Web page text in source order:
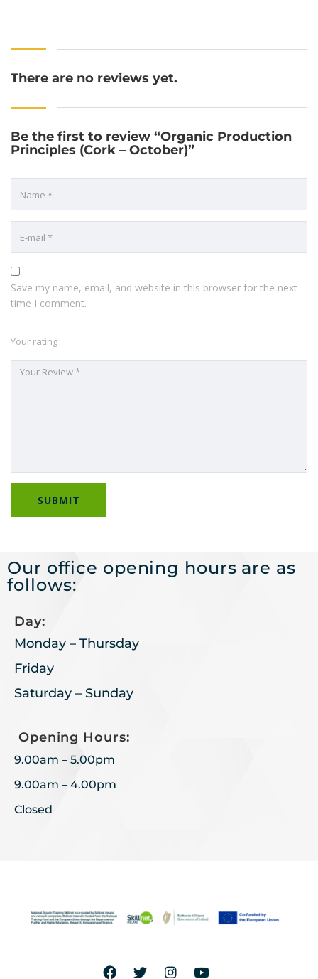
There are no reviews yet.
Be the first to review “Organic Production
Principles (Cork – October)”
Save my name, email, and website in this browser for the next
time I comment.
Your rating
Our office opening hours are as
follows:
Day:
Monday – Thursday
Friday
Saturday – Sunday
Opening Hours:
9.00am – 5.00pm
9.00am – 4.00pm
Closed